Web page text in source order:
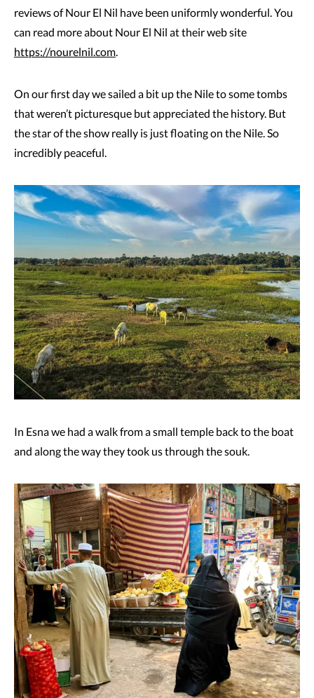
reviews of Nour El Nil have been uniformly wonderful. You
can read more about Nour El Nil at their web site
https://nourelnil.com
On our first day we sailed a bit up the Nile to some tombs
that weren’t picturesque but appreciated the history. But
the star of the show really is just floating on the Nile. So
incredibly peaceful.
In Esna we had a walk from a small temple back to the boat
and along the way they took us through the souk.